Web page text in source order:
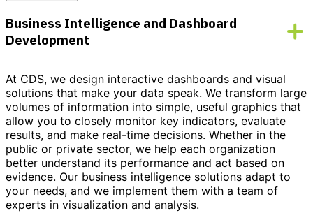
Business Intelligence and Dashboard
Development
At CDS, we design interactive dashboards and visual
solutions that make your data speak. We transform large
volumes of information into simple, useful graphics that
allow you to closely monitor key indicators, evaluate
results, and make real-time decisions. Whether in the
public or private sector, we help each organization
better understand its performance and act based on
evidence. Our business intelligence solutions adapt to
your needs, and we implement them with a team of
experts in visualization and analysis.